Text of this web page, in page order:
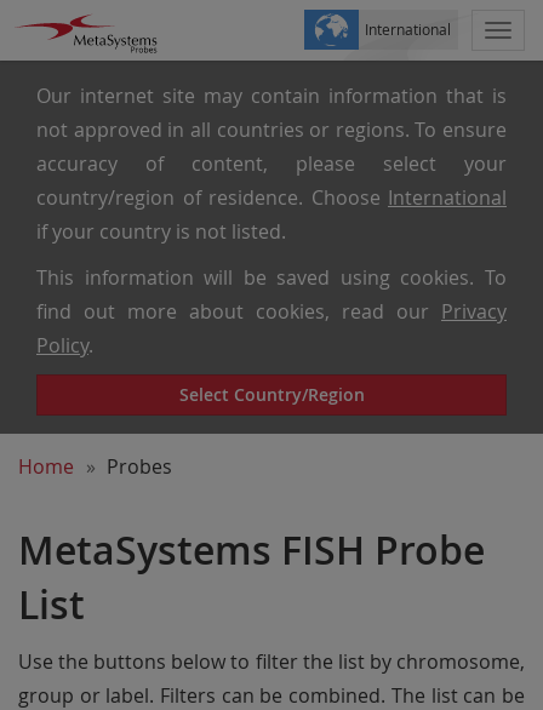
Our internet site may contain information that is
not approved in all countries or regions. To ensure
accuracy of content, please select your
country/region of residence. Choose International
if your country is not listed.
This information will be saved using cookies. To
find out more about cookies, read our Privacy
Policy.
Select Country/Region
International
Home Probes
MetaSystems FISH Probe
List
Use the buttons below to filter the list by chromosome,
group or label. Filters can be combined. The list can be